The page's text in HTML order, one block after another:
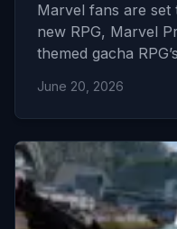
Marvel fans are set
new RPG, Marvel
themed gacha
June 20, 2026